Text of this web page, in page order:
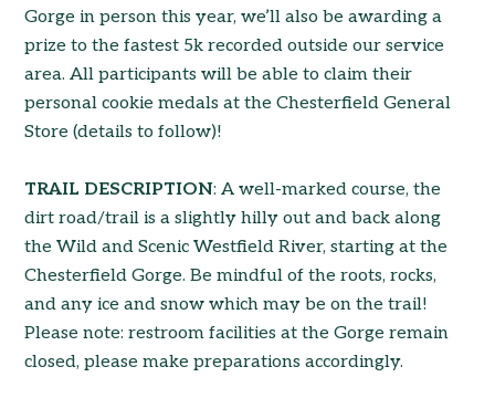
Gorge in person this year, we’ll also be awarding a
prize to the fastest 5k recorded outside our service
area. All participants will be able to claim their
personal cookie medals at the Chesterfield General
Store (details to follow)!
TRAIL DESCRIPTION: A well-marked course, the
dirt road/trail is a slightly hilly out and back along
the Wild and Scenic Westfield River, starting at the
Chesterfield Gorge. Be mindful of the roots, rocks,
and any ice and snow which may be on the trail!
Please note: restroom facilities at the Gorge remain
closed, please make preparations accordingly.